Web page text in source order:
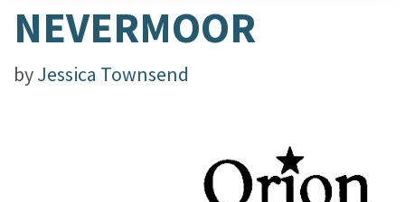
NEVERMOOR
byJessica Townsend